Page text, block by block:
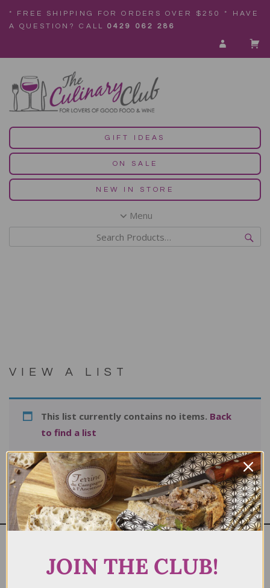
* FREE SHIPPING FOR ORDERS OVER $250 * HAVE
A QUESTION? CALL0429 062 286
GIFT IDEAS
ON SALE
NEW IN STORE
Menu
VIEW A LIST
This list currently contains no items. Back
to find a list
Print
JOIN THE CLUB!
JOIN THE CLUB!